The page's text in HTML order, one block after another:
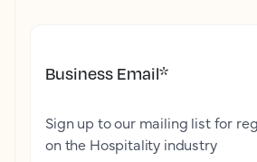
Business Email*
Sign up to our mailing list for
on the Hospitality industry